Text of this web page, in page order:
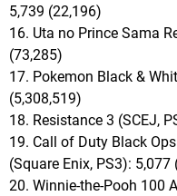
5,739 (22,196)
16. Uta no Prince Sama
(73,285)
17. Pokemon Black &
(5,308,519)
18. Resistance 3 (SCEJ,
19. Call of Duty Black
(Square Enix, PS3): 5,077
20. Winnie-the-Pooh 100